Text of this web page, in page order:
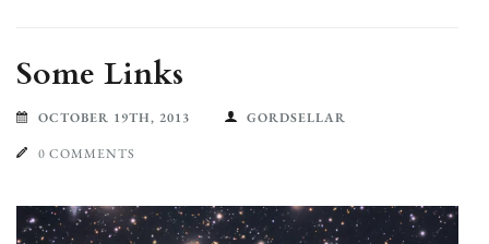
Some Links
OCTOBER 19TH, 2013 GORDSELLAR
0 COMMENTS